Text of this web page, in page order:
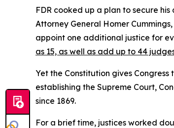
FDR cooked up a plan to secure
Attorney General Homer
appoint one additional justice for
as 15, as well as add up to 44
Yet the Constitution gives
establishing the Supreme Court,
since 1869.
For a brief time, justices worked